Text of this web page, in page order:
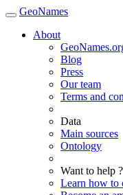
GeoNames
About
Blog
Press
Our team
Terms and
Data
Main sources
Ontology
Want to help ?
Learn how to